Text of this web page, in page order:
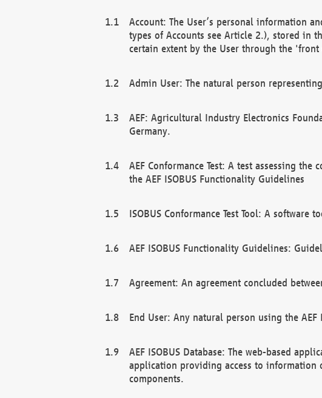
Account: The User’s personal information
types of Accounts see Article 2.), stored in
certain extent by the User through the
Admin User: The natural person
AEF: Agricultural Industry Electronics
Germany.
AEF Conformance Test: A test assessing
the AEF ISOBUS Functionality Guidelines
ISOBUS Conformance Test Tool: A software
AEF ISOBUS Functionality Guidelines:
Agreement: An agreement concluded
End User: Any natural person using the AEF
AEF ISOBUS Database: The web-based
application providing access to information
components.